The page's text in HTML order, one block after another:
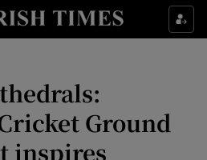
Show Property sub sections
Show Health sub sections
Show Life & Style sub sections
Ground
inspires